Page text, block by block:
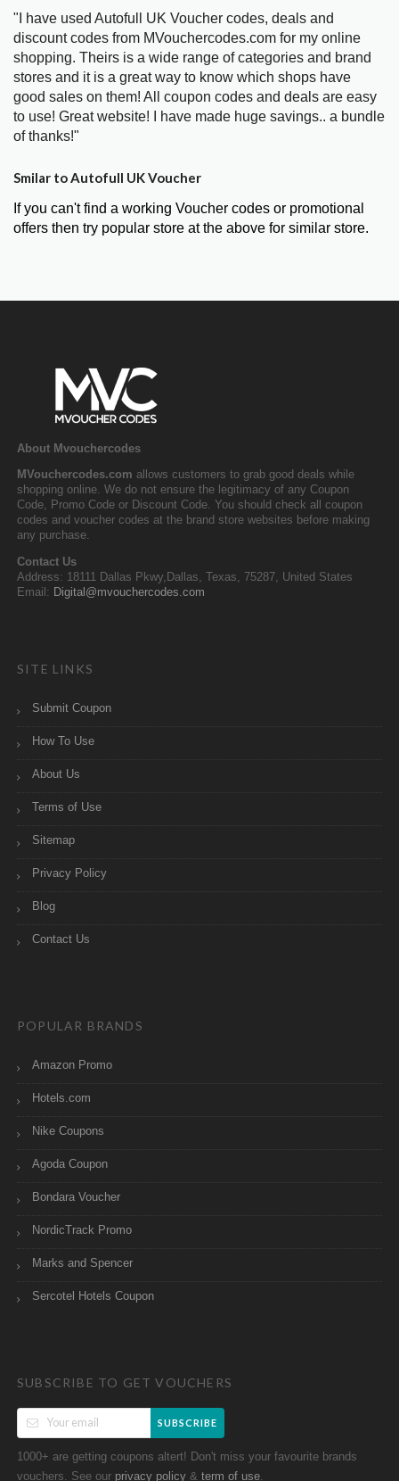
"I have used Autofull UK Voucher codes, deals and
discount codes from MVouchercodes.com for my online
shopping. Theirs is a wide range of categories and brand
stores and it is a great way to know which shops have
good sales on them! All coupon codes and deals are easy
to use! Great website! I have made huge savings.. a bundle
of thanks!"
Smilar to Autofull UK Voucher
If you can't find a working Voucher codes or promotional
offers then try popular store at the above for similar store.
About Mvouchercodes
MVouchercodes.com allows customers to grab good deals while
shopping online. We do not ensure the legitimacy of any Coupon
Code, Promo Code or Discount Code. You should check all coupon
codes and voucher codes at the brand store websites before making
any purchase.
Contact Us
Address: 18111 Dallas Pkwy,Dallas, Texas, 75287, United States
Email: Digital@mvouchercodes.com
SITE LINKS
Submit Coupon
How To Use
About Us
Terms of Use
Sitemap
Privacy Policy
Blog
Contact Us
POPULAR BRANDS
Amazon Promo
Hotels.com
Nike Coupons
Agoda Coupon
Bondara Voucher
NordicTrack Promo
Marks and Spencer
Sercotel Hotels Coupon
SUBSCRIBE TO GET VOUCHERS
SUBSCRIBE
1000+ are getting coupons altert! Don't miss your favourite brands
vouchers. See our privacy policy & term of use